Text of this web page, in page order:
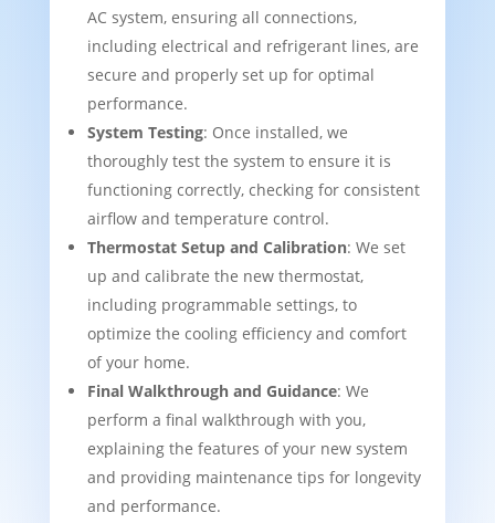
AC system, ensuring all connections,
including electrical and refrigerant lines, are
secure and properly set up for optimal
performance.
System Testing: Once installed, we
thoroughly test the system to ensure it is
functioning correctly, checking for consistent
airflow and temperature control.
Thermostat Setup and Calibration: We set
up and calibrate the new thermostat,
including programmable settings, to
optimize the cooling efficiency and comfort
of your home.
Final Walkthrough and Guidance: We
perform a final walkthrough with you,
explaining the features of your new system
and providing maintenance tips for longevity
and performance.